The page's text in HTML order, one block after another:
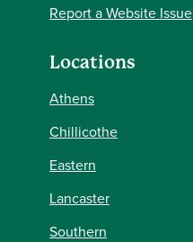
Report a Website Issue
Locations
Athens
Chillicothe
Eastern
Lancaster
Southern